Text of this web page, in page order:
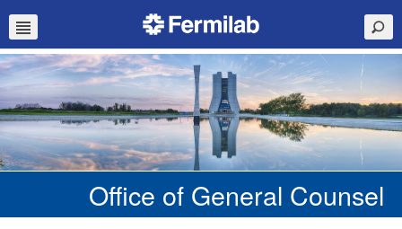
Office of General Counsel